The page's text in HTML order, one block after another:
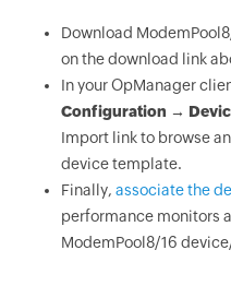
Download
on the download link
In your OpManager
Configuration →
Import link to browse
device template.
Finally, associate the
performance monitors
ModemPool8/16